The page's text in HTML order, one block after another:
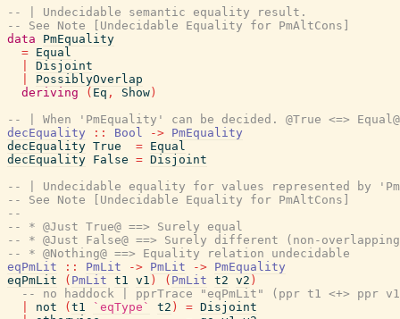
-- | Undecidable semantic equality result.
-- See Note [Undecidable Equality for PmAltCons]
data
PmEquality
= Equal
Disjoint
PossiblyOverlap
deriving
( Eq , Show )
-- | When 'PmEquality' can be decided. @True <=>
decEquality
:: Bool -> PmEquality
decEquality True = Equal
decEquality False = Disjoint
-- | Undecidable equality for values represented by
-- See Note [Undecidable Equality for PmAltCons]
--
-- * @Just True@ ==> Surely equal
-- * @Just False@ ==> Surely different (non-
-- * @Nothing@ ==> Equality relation undecidable
eqPmLit
:: PmLit -> PmLit -> PmEquality
eqPmLit
( PmLit t1 v1 ) ( PmLit t2 v2 )
-- no haddock | pprTrace "eqPmLit" (ppr t1 <+> ppr
not ( t1 `eqType` t2 ) = Disjoint